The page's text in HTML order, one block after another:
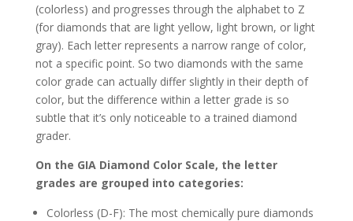
(colorless) and progresses through the alphabet to Z
(for diamonds that are light yellow, light brown, or light
gray). Each letter represents a narrow range of color,
not a specific point. So two diamonds with the same
color grade can actually differ slightly in their depth of
color, but the difference within a letter grade is so
subtle that it’s only noticeable to a trained diamond
grader.
On the GIA Diamond Color Scale, the letter
grades are grouped into categories:
Colorless (D-F): The most chemically pure diamonds